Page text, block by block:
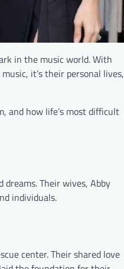
in the music world. With
it’s their personal lives,
and how life’s most difficult
dreams. Their wives, Abby
individuals.
center. Their shared love